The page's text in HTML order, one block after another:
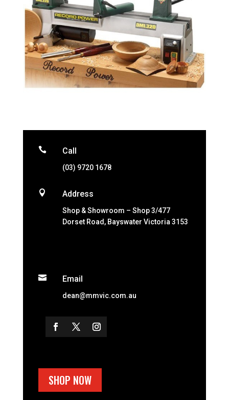
 Call
(03) 9720 1678
 Address
Shop & Showroom – Shop 3/477
Dorset Road, Bayswater Victoria 3153
 Email
dean@mmvic.com.au
SHOP NOW